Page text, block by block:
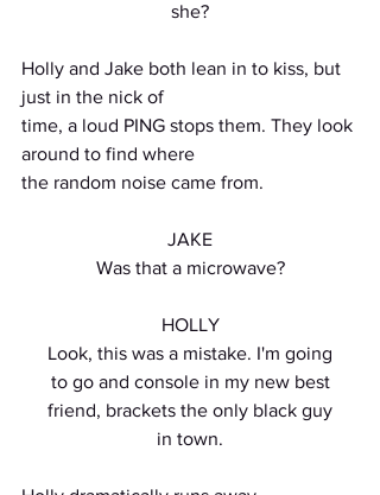
she?
Holly and Jake both lean in to kiss, but
just in the nick of
time, a loud PING stops them. They look
around to find where
the random noise came from.
JAKE
Was that a microwave?
HOLLY
Look, this was a mistake. I'm going
to go and console in my new best
friend, brackets the only black guy
in town.